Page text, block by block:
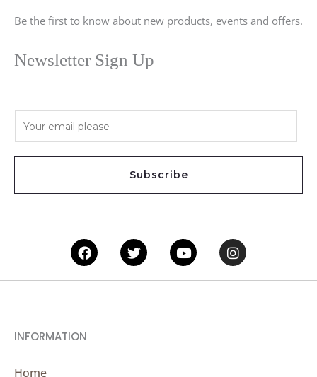
Be the first to know about new products, events and offers.
Newsletter Sign Up
*
Subscribe
FacebookTwitterYoutubeInstagram
INFORMATION
Home